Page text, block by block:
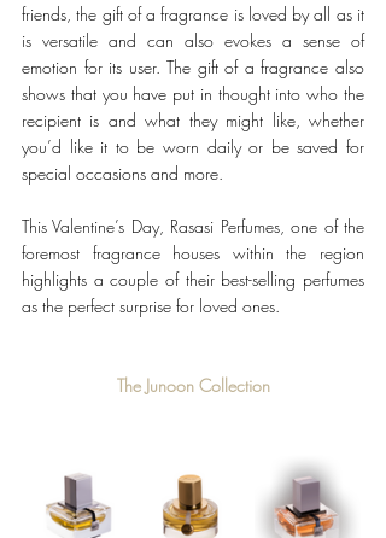
friends, the gift of a fragrance is loved by all as it
is versatile and can also evokes a sense of
emotion for its user. The gift of a fragrance also
shows that you have put in thought into who the
recipient is and what they might like, whether
you’d like it to be worn daily or be saved for
special occasions and more.
This Valentine’s Day, Rasasi Perfumes, one of the
foremost fragrance houses within the region
highlights a couple of their best-selling perfumes
as the perfect surprise for loved ones.
The Junoon Collection